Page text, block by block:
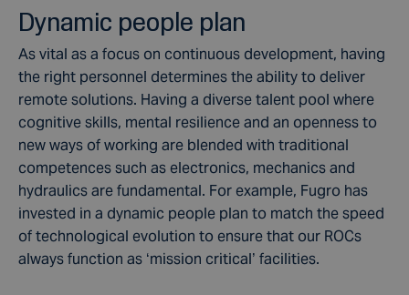
Dynamic people plan
As vital as a focus on continuous development, having
the right personnel determines the ability to deliver
remote solutions. Having a diverse talent pool where
cognitive skills, mental resilience and an openness to
new ways of working are blended with traditional
competences such as electronics, mechanics and
hydraulics are fundamental. For example, Fugro has
invested in a dynamic people plan to match the speed
of technological evolution to ensure that our ROCs
always function as ‘mission critical’ facilities.